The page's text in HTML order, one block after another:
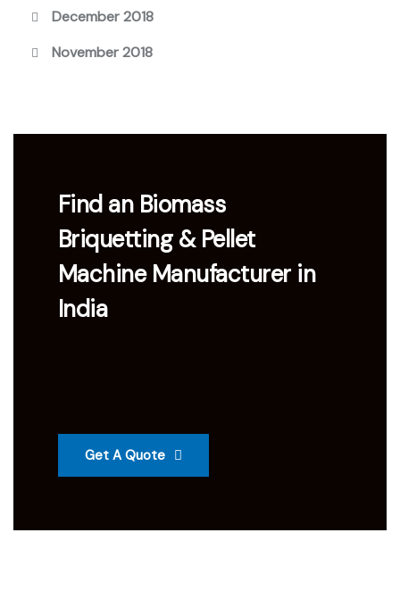
December 2018
November 2018
Find an Biomass
Briquetting & Pellet
Machine Manufacturer in
India
Get A Quote